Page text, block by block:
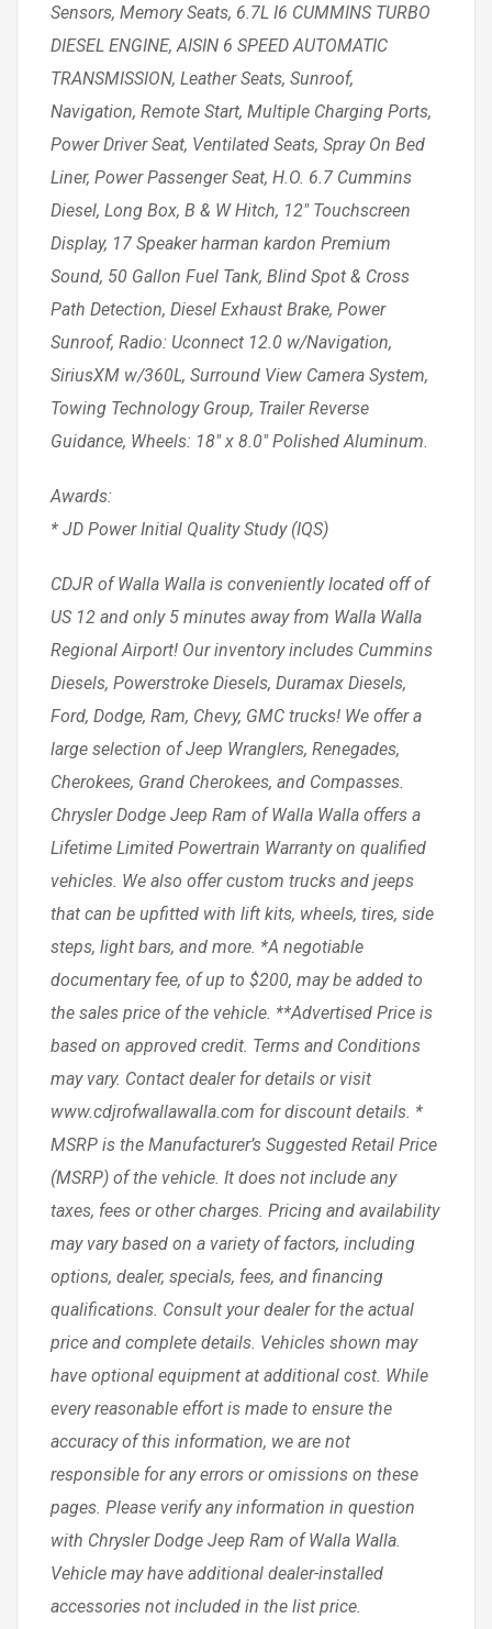
Sensors, Memory Seats, 6.7L I6 CUMMINS TURBO
DIESEL ENGINE, AISIN 6 SPEED AUTOMATIC
TRANSMISSION, Leather Seats, Sunroof,
Navigation, Remote Start, Multiple Charging Ports,
Power Driver Seat, Ventilated Seats, Spray On Bed
Liner, Power Passenger Seat, H.O. 6.7 Cummins
Diesel, Long Box, B & W Hitch, 12″ Touchscreen
Display, 17 Speaker harman kardon Premium
Sound, 50 Gallon Fuel Tank, Blind Spot & Cross
Path Detection, Diesel Exhaust Brake, Power
Sunroof, Radio: Uconnect 12.0 w/Navigation,
SiriusXM w/360L, Surround View Camera System,
Towing Technology Group, Trailer Reverse
Guidance, Wheels: 18″ x 8.0″ Polished Aluminum.
Awards:
* JD Power Initial Quality Study (IQS)
CDJR of Walla Walla is conveniently located off of
US 12 and only 5 minutes away from Walla Walla
Regional Airport! Our inventory includes Cummins
Diesels, Powerstroke Diesels, Duramax Diesels,
Ford, Dodge, Ram, Chevy, GMC trucks! We offer a
large selection of Jeep Wranglers, Renegades,
Cherokees, Grand Cherokees, and Compasses.
Chrysler Dodge Jeep Ram of Walla Walla offers a
Lifetime Limited Powertrain Warranty on qualified
vehicles. We also offer custom trucks and jeeps
that can be upfitted with lift kits, wheels, tires, side
steps, light bars, and more. *A negotiable
documentary fee, of up to $200, may be added to
the sales price of the vehicle. **Advertised Price is
based on approved credit. Terms and Conditions
may vary. Contact dealer for details or visit
www.cdjrofwallawalla.com for discount details. *
MSRP is the Manufacturer’s Suggested Retail Price
(MSRP) of the vehicle. It does not include any
taxes, fees or other charges. Pricing and availability
may vary based on a variety of factors, including
options, dealer, specials, fees, and financing
qualifications. Consult your dealer for the actual
price and complete details. Vehicles shown may
have optional equipment at additional cost. While
every reasonable effort is made to ensure the
accuracy of this information, we are not
responsible for any errors or omissions on these
pages. Please verify any information in question
with Chrysler Dodge Jeep Ram of Walla Walla.
Vehicle may have additional dealer-installed
accessories not included in the list price.